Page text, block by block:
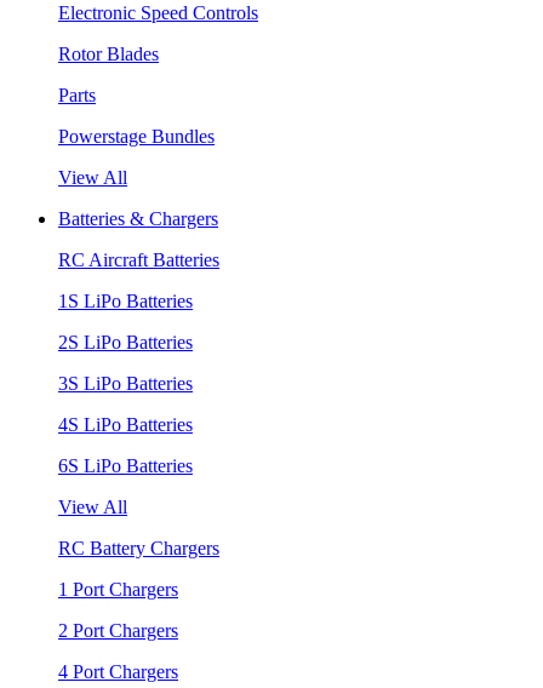
Electronic Speed Controls
Rotor Blades
Parts
Powerstage Bundles
View All
Batteries & Chargers
RC Aircraft Batteries
1S LiPo Batteries
2S LiPo Batteries
3S LiPo Batteries
4S LiPo Batteries
6S LiPo Batteries
View All
RC Battery Chargers
1 Port Chargers
2 Port Chargers
4 Port Chargers